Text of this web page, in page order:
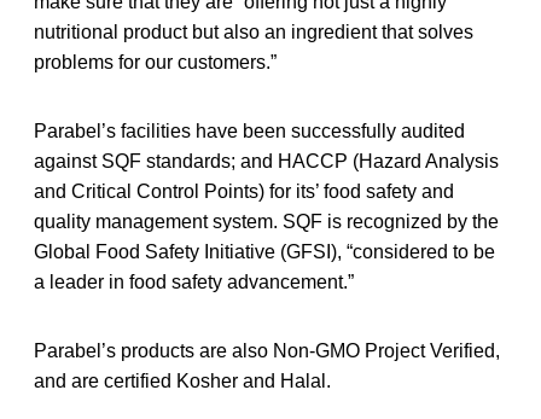
nutritional product but also an ingredient that solves
problems for our customers.”
Parabel’s facilities have been successfully audited
against SQF standards; and HACCP (Hazard Analysis
and Critical Control Points) for its’ food safety and
quality management system. SQF is recognized by the
Global Food Safety Initiative (GFSI), “considered to be
a leader in food safety advancement.”
Parabel’s products are also Non-GMO Project Verified,
and are certified Kosher and Halal.